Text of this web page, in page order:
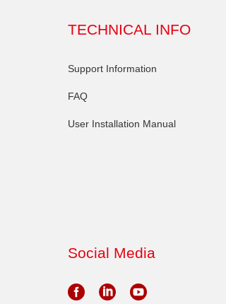
TECHNICAL INFO
Support Information
FAQ
User Installation Manual
Social Media